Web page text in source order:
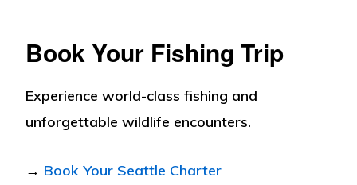
Book Your Fishing Trip
Experience world-class fishing and
unforgettable wildlife encounters.
→ Book Your Seattle Charter